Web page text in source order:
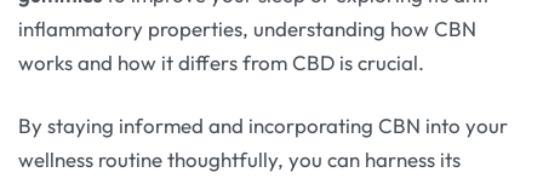
inflammatory properties, understanding how CBN
works and how it differs from CBD is crucial.
By staying informed and incorporating CBN into your
wellness routine thoughtfully, you can harness its